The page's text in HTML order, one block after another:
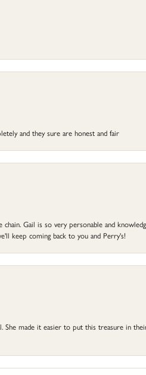
and they sure are honest and fair
Gail is so very personable and
keep coming back to you and Perry's!
She made it easier to put this treasure in